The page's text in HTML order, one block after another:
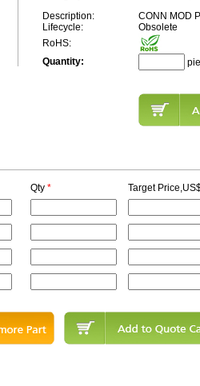
Description:
CONN MOD
Lifecycle:
Obsolete
RoHS:
Quantity:
Qty * Target